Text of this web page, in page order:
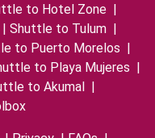
to Hotel Zone |
| Shuttle to Tulum |
to Puerto Morelos |
to Playa Mujeres |
to Akumal |